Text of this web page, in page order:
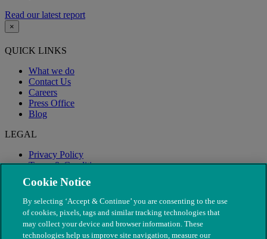
Read our latest report
×
QUICK LINKS
What we do
Contact Us
Careers
Press Office
Blog
LEGAL
Privacy Policy
Terms & Conditions
Modern Slavery
Cookie Notice
By selecting ‘Accept & Continue’ you are consenting to the use
of cookies, pixels, tags and similar tracking technologies that
may collect your device and browser information. These
technologies help us improve site navigation, measure our